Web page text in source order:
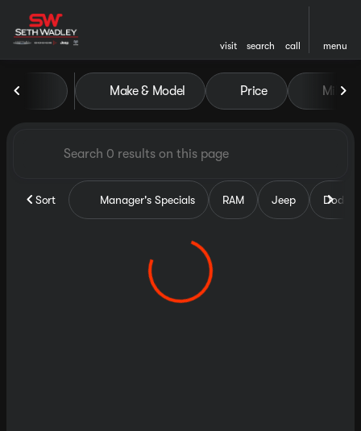
visit search call menu
filter
Vehicles for Sale at Seth
Make & Model Price Miles
Sort Manager's Specials RAM Jeep Dodge